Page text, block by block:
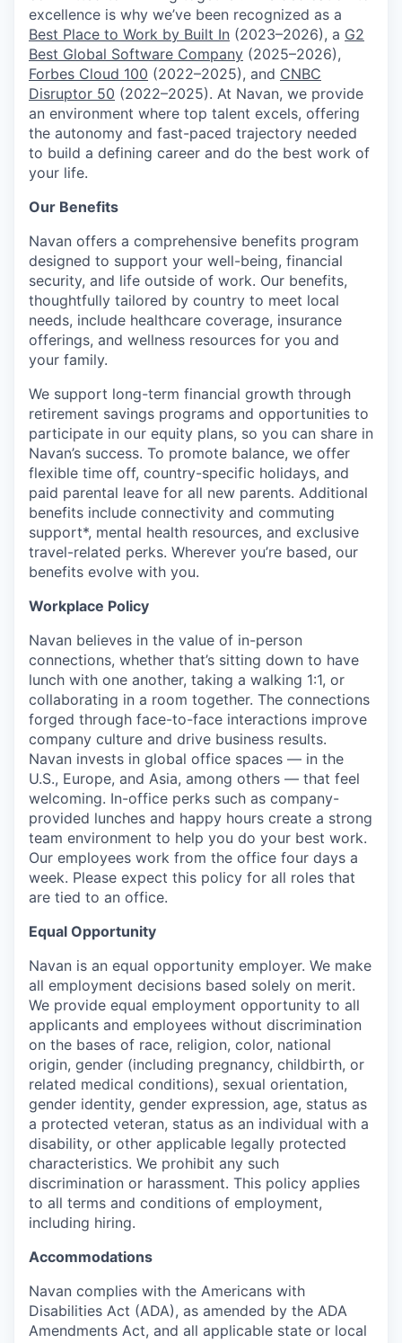
excellence is why we’ve been recognized as a
Best Place to Work by Built In (2023–2026), a G2
Best Global Software Company (2025–2026),
Forbes Cloud 100 (2022–2025), and CNBC
Disruptor 50 (2022–2025). At Navan, we provide
an environment where top talent excels, offering
the autonomy and fast-paced trajectory needed
to build a defining career and do the best work of
your life.
Our Benefits
Navan offers a comprehensive benefits program
designed to support your well-being, financial
security, and life outside of work. Our benefits,
thoughtfully tailored by country to meet local
needs, include healthcare coverage, insurance
offerings, and wellness resources for you and
your family.
We support long-term financial growth through
retirement savings programs and opportunities to
participate in our equity plans, so you can share in
Navan’s success. To promote balance, we offer
flexible time off, country-specific holidays, and
paid parental leave for all new parents. Additional
benefits include connectivity and commuting
support*, mental health resources, and exclusive
travel-related perks. Wherever you’re based, our
benefits evolve with you.
Workplace Policy
Navan believes in the value of in-person
connections, whether that’s sitting down to have
lunch with one another, taking a walking 1:1, or
collaborating in a room together. The connections
forged through face-to-face interactions improve
company culture and drive business results.
Navan invests in global office spaces — in the
U.S., Europe, and Asia, among others — that feel
welcoming. In-office perks such as company-
provided lunches and happy hours create a strong
team environment to help you do your best work.
Our employees work from the office four days a
week. Please expect this policy for all roles that
are tied to an office.
Equal Opportunity
Navan is an equal opportunity employer. We make
all employment decisions based solely on merit.
We provide equal employment opportunity to all
applicants and employees without discrimination
on the bases of race, religion, color, national
origin, gender (including pregnancy, childbirth, or
related medical conditions), sexual orientation,
gender identity, gender expression, age, status as
a protected veteran, status as an individual with a
disability, or other applicable legally protected
characteristics. We prohibit any such
discrimination or harassment. This policy applies
to all terms and conditions of employment,
including hiring.
Accommodations
Navan complies with the Americans with
Disabilities Act (ADA), as amended by the ADA
Amendments Act, and all applicable state or local